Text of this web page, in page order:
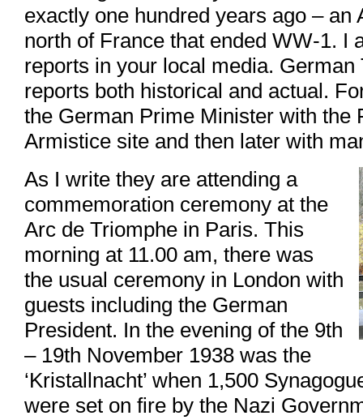
exactly one hundred years ago –
north of France that ended WW-1. I
reports in your local media.
reports both historical and actual.
the German Prime Minister with the
Armistice site and then later with
As I write they are attending a
commemoration ceremony at the
Arc de Triomphe in Paris. This
morning at 11.00 am, there was
the usual ceremony in London with
guests including the German
President. In the evening of the 9th
– 19th November 1938 was the
‘Kristallnacht’ when 1,500
were set on fire by the Nazi